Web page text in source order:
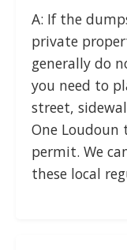
A: If the
private
generally do
you need to
street,
One Loudoun
permit. We
these local